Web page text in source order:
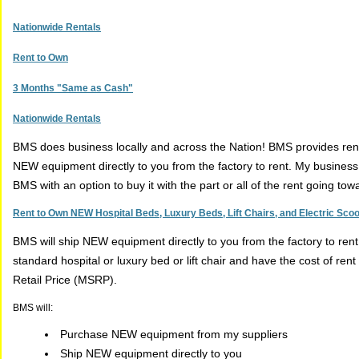
Nationwide Rentals
Rent to Own
3 Months "Same as Cash"
Nationwide Rentals
BMS does business locally and across the Nation! BMS provides
NEW equipment directly to you from the factory to rent. My
BMS with an option to buy it with the part or all of the rent going
Rent to Own NEW Hospital Beds, Luxury Beds, Lift Chairs, and Electric
BMS will ship NEW equipment directly to you from the factory to
standard hospital or luxury bed or lift chair and have the cost of
Retail Price (MSRP).
BMS will:
Purchase NEW equipment from my suppliers
Ship NEW equipment directly to you